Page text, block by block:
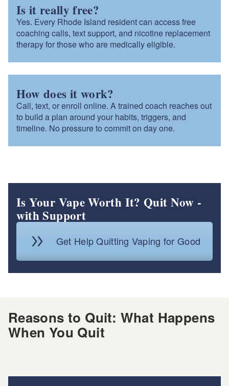
Is it really free?
Yes. Every Rhode Island resident can access free
coaching calls, text support, and nicotine replacement
therapy for those who are medically eligible.
How does it work?
Call, text, or enroll online. A trained coach reaches out
to build a plan around your habits, triggers, and
timeline. No pressure to commit on day one.
Is Your Vape Worth It? Quit Now -
with Support
Get Help Quitting Vaping for Good
Reasons to Quit: What Happens
When You Quit